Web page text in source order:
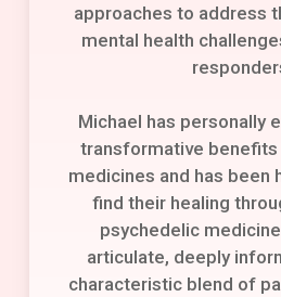
approaches to address
mental health
Michael has personally
transformative
medicines and has been
find their healing
psychedelic
articulate, deeply
characteristic blend of